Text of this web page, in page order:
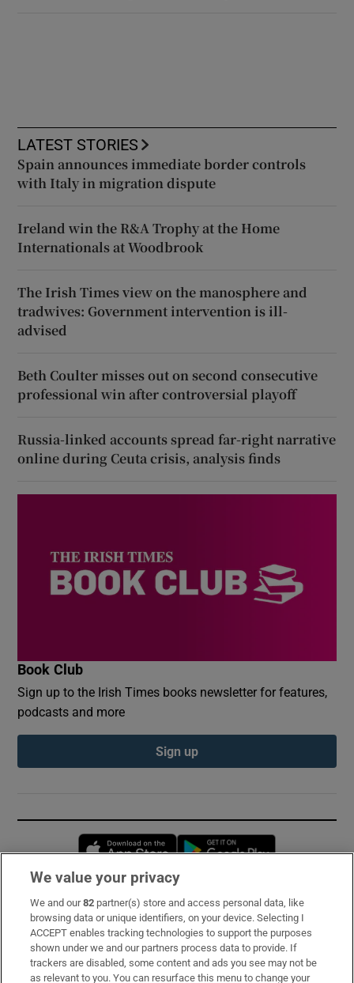
LATEST STORIES
Spain announces immediate border controls
with Italy in migration dispute
Ireland win the R&A Trophy at the Home
Internationals at Woodbrook
The Irish Times view on the manosphere and
tradwives: Government intervention is ill-
advised
Beth Coulter misses out on second consecutive
professional win after controversial playoff
Russia-linked accounts spread far-right narrative
online during Ceuta crisis, analysis finds
Book Club
Sign up to the Irish Times books newsletter for features,
podcasts and more
Sign up
Opens in new window
Subscribe
Support
About Us
We value your privacy
We and our82 partner(s) store and access personal data, like
browsing data or unique identifiers, on your device. Selecting I
ACCEPT enables tracking technologies to support the purposes
shown under we and our partners process data to provide. If
trackers are disabled, some content and ads you see may not be
as relevant to you. You can resurface this menu to change your